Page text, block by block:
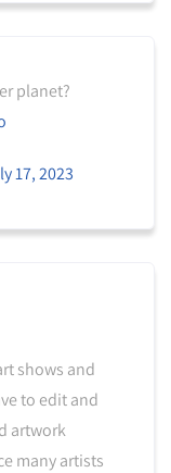
planet?
17, 2023
shows and
to edit and
artwork
many artists